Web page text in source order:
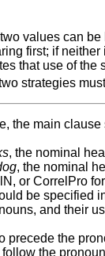
values can
first; if
that use of
strategies
the main
, the nominal
, the nominal
or CorrelPro
be specified
and their
precede the
the